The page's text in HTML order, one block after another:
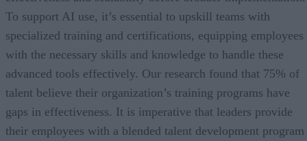
To support AI use, it’s essential to upskill teams with
specialized training and certifications, equipping employees
with the necessary skills and knowledge to handle these
advanced tools effectively. Our research found that 75% of
talent believe their organization’s training programs have
gaps in effectiveness. It is imperative that leaders provide
their employees with a blended talent development program